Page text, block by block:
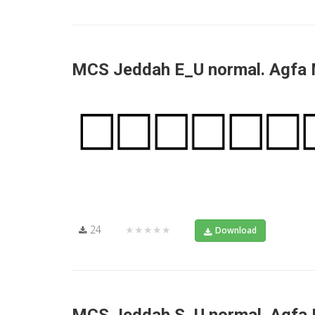
MCS Jeddah E_U normal. Agfa
24 ★★★★★ Download